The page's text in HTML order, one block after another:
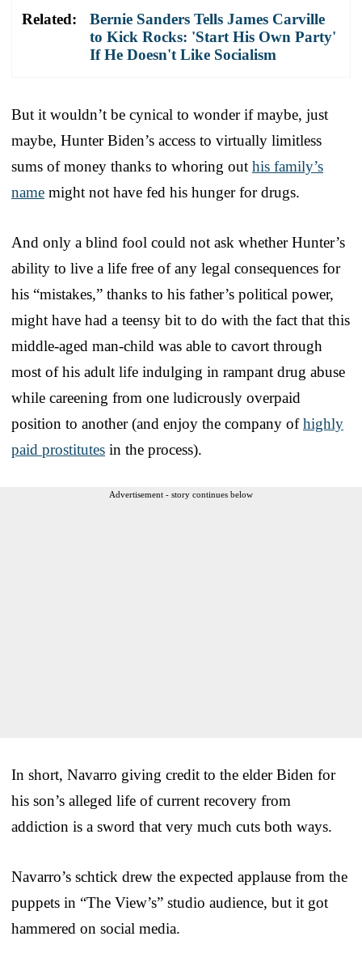
Related:
Bernie Sanders Tells James Carville
to Kick Rocks: 'Start His Own Party'
If He Doesn't Like Socialism
But it wouldn’t be cynical to wonder if maybe, just
maybe, Hunter Biden’s access to virtually limitless
sums of money thanks to whoring out his family’s
name might not have fed his hunger for drugs.
And only a blind fool could not ask whether Hunter’s
ability to live a life free of any legal consequences for
his “mistakes,” thanks to his father’s political power,
might have had a teensy bit to do with the fact that this
middle-aged man-child was able to cavort through
most of his adult life indulging in rampant drug abuse
while careening from one ludicrously overpaid
position to another (and enjoy the company ofhighly
paid prostitutes in the process).
Advertisement - story continues below
In short, Navarro giving credit to the elder Biden for
his son’s alleged life of current recovery from
addiction is a sword that very much cuts both ways.
Navarro’s schtick drew the expected applause from the
puppets in “The View’s” studio audience, but it got
hammered on social media.